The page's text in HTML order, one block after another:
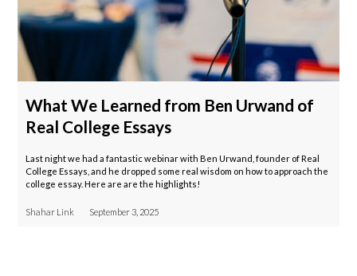
What We Learned from Ben Urwand of
Real College Essays
Last night we had a fantastic webinar with Ben Urwand, founder of Real
College Essays, and he dropped some real wisdom on how to approach the
college essay. Here are are the highlights!
Shahar Link September 3, 2025